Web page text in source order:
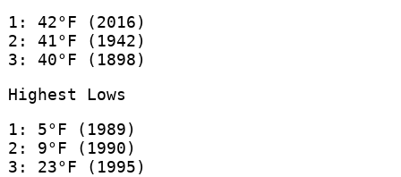
1: 42°F (2016)
2: 41°F (1942)
3: 40°F (1898)
Highest Lows
1: 5°F (1989)
2: 9°F (1990)
3: 23°F (1995)